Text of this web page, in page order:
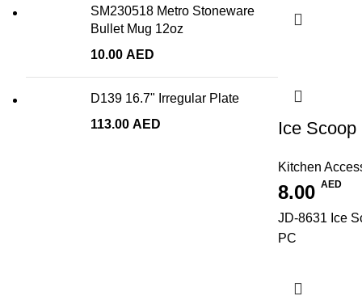
SM230518 Metro Stoneware
Bullet Mug 12oz
10.00 AED
D139 16.7" Irregular Plate
113.00 AED Ice Scoop
Kitchen
8.00 AED
JD-8631 Ice
PC